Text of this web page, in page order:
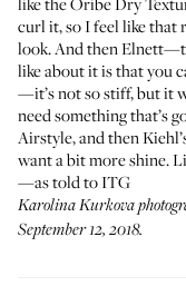
curl it, so I feel like that
look. And thenElnett
like about it is that you
—it’s not so stiff, but it
need something that’s
Airstyle, and then
want a bit more shine.
—as told to ITG
Karolina Kurkova
September 12, 2018.